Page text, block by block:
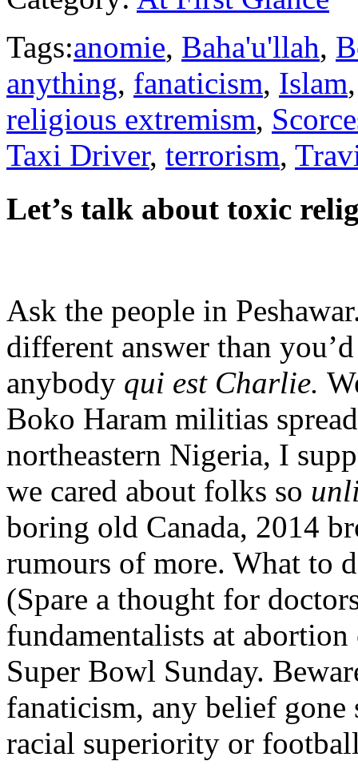
Tags:anomie, Baha'u'llah,
anything, fanaticism, Islam
religious extremism,
Taxi Driver, terrorism,
Let’s talk about toxic
Ask the people in
different answer than
anybody qui est Charlie.
Boko Haram militias
northeastern Nigeria, I
we cared about folks so
boring old Canada, 2014
rumours of more. What to
(Spare a thought for
fundamentalists at
Super Bowl Sunday.
fanaticism, any belief
racial superiority or